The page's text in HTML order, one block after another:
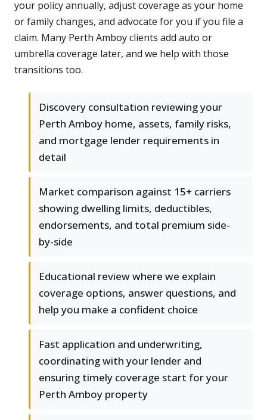
your policy annually, adjust coverage as your home
or family changes, and advocate for you if you file a
claim. Many Perth Amboy clients add auto or
umbrella coverage later, and we help with those
transitions too.
Discovery consultation reviewing your
Perth Amboy home, assets, family risks,
and mortgage lender requirements in
detail
Market comparison against 15+ carriers
showing dwelling limits, deductibles,
endorsements, and total premium side-
by-side
Educational review where we explain
coverage options, answer questions, and
help you make a confident choice
Fast application and underwriting,
coordinating with your lender and
ensuring timely coverage start for your
Perth Amboy property